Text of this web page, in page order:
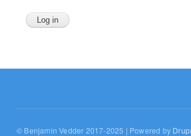
© Benjamin Vedder 2017-2025 | Powered by